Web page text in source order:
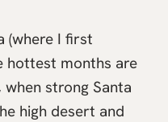
(where I first
hottest months are
strong Santa
high desert and